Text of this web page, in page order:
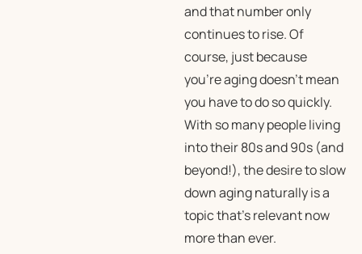
and that number only
continues to rise. Of
course, just because
you’re aging doesn’t mean
you have to do so quickly.
With so many people living
into their 80s and 90s (and
beyond!), the desire to slow
down aging naturally is a
topic that’s relevant now
more than ever.